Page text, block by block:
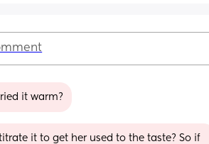
it warm?
it to get her used to the taste? So if